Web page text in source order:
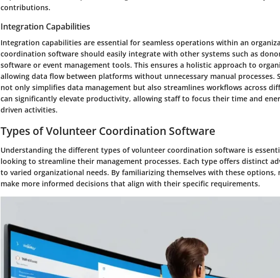
contributions.
Integration Capabilities
Integration capabilities are essential for seamless operations within an
coordination software should easily integrate with other systems such as
software or event management tools. This ensures a holistic approach to
allowing data flow between platforms without unnecessary manual processes.
not only simplifies data management but also streamlines workflows across
can significantly elevate productivity, allowing staff to focus their time and
driven activities.
Types of Volunteer Coordination Software
Understanding the different types of volunteer coordination software is
looking to streamline their management processes. Each type offers distinct
to varied organizational needs. By familiarizing themselves with these options,
make more informed decisions that align with their specific requirements.